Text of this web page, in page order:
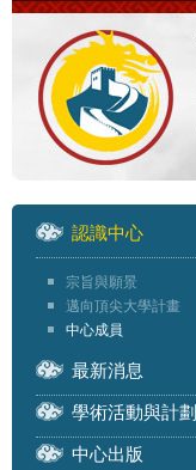
認識中心
宗旨與願景
邁向頂尖大學計畫
中心成員
最新消息
學術活動與計劃
中心出版